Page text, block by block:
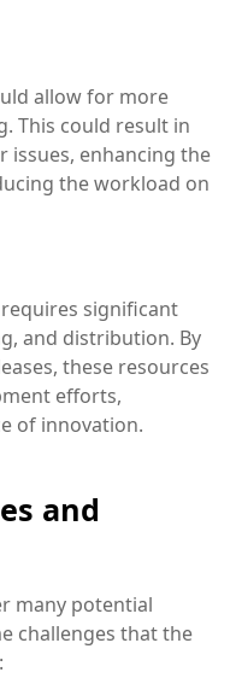
allow for more
This could result in
issues, enhancing the
the workload on
significant
and distribution. By
these resources
efforts,
of innovation.
and
many potential
challenges that the